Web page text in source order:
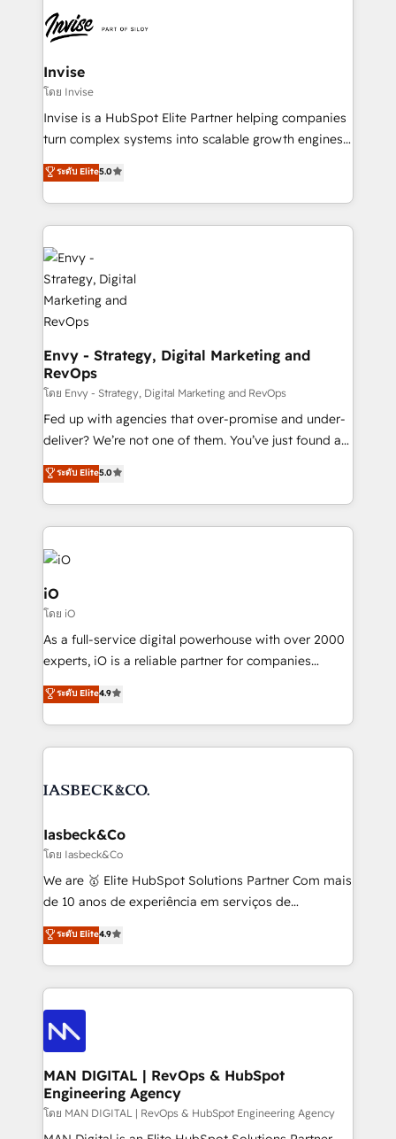
LATAM Brazil-based Elite Partner helping B2B
companies scale. We design CRM architectures and
integrations (ERP, SAP, IA) for full pipeline and
profitability visibility across Latin America. - RevOps
& CRM Implementation - Advanced Workflows &
Automation - ERP/SAP Integrations (Billing &
Profitability Dashboards
Invise
โดย Invise
Invise is a HubSpot Elite Partner helping companies
turn complex systems into scalable growth engines.
We combine strategy, technology and change
management to drive measurable results. As part of
the fast-growing Siloy Group, we unite more than
250+ HubSpot experts across Europe – ready to
build a CRM architecture optimized to support your
business goals. Talk to us if you’re looking to: -
Connect marketing, sales and operations around one
reliable source of truth - Unlock the full value of your
CRM and marketing data, not just implement a
system - Accelerate impact with a partner who
understands both strategy and technology
ระดับ Elite5.0
Envy - Strategy, Digital Marketing and
RevOps
โดย Envy - Strategy, Digital Marketing and RevOps
Fed up with agencies that over-promise and under-
deliver? We’re not one of them. You’ve just found a
B2B Tech Marketing & RevOps agency that delivers
clear communication and real results—seriously.
Since 2014, we’ve helped brands like Yotpo,
Passport Card, BrandShield, Nuvei, and Fiverr
Enterprise clean up their RevOps, build predictable
pipelines, and make sense of their HubSpot data. As
a project or ongoing service, we help with: - RevOps
that keeps revenue moving – fixing messy lead
handoffs, broken sales processes, and murky
reporting so nothing gets lost. - HubSpot without
and process implementation. - Custom HubSpot
Elite Partner. Let’s talk!
ระดับ Elite5.0
iO
โดย iO
As a full-service digital powerhouse with over 2000
experts, iO is a reliable partner for companies
looking to strengthen their position in the fields of
marketing, technology, content, strategy and
creation. iO combines in-depth knowledge on both
the marketing and technology end of HubSpot,
from end-to-end. Teams of marketing specialists,
side to meet the specific demands of every client
and project. Dedicated HubSpot teams combine all
skills for HubSpot projects from strategy to
implementation and training. Skilled in-house
complex API integrations with external platforms.
Working from several campuses across Belgium, The
such as Brussels Airport, Volvo, Farmaline, Agilitas,
Streamz and Michelin.
ระดับ Elite4.9
Iasbeck&Co
โดย Iasbeck&Co
We are 🥇 Elite HubSpot Solutions Partner Com mais
de 10 anos de experiência em serviços de
consultoria, somos uma empresa especializada em
desenvolver estratégias e implementar modelos de
gestão para negócios que buscam escalar suas
operações de receita. Atuamos diretamente nas
áreas de operação de receita (Marketing, Vendas e
Pós-vendas) e possuímos um histórico de mais de
150 projetos implementados e mais de 10.000
profissionais capacitados. Ajudamos negócios a
aumentarem sua capacidade de geração de valor
através de uma metodologia onde posicionamos o
cliente no centro das operações, otimizando as
ระดับ Elite4.9
MAN DIGITAL | RevOps & HubSpot
Engineering Agency
โดย MAN DIGITAL | RevOps & HubSpot Engineering Agency